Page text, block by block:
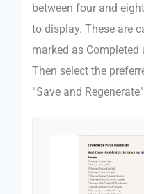
between four and
to display. These are
marked as
Then select the
“Save and